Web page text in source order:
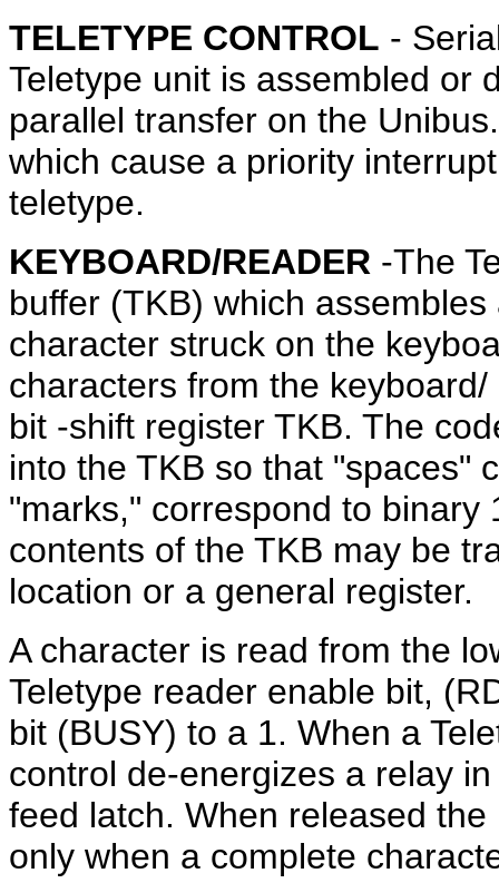
TELETYPE CONTROL -
Teletype unit is assembled or
parallel transfer on the
which cause a priority
teletype.
KEYBOARD/READER -The
buffer (TKB) which
character struck on the
characters from the
bit -shift register TKB. The
into the TKB so that "spaces"
"marks," correspond to binary
contents of the TKB may be
location or a general register.
A character is read from the
Teletype reader enable bit,
bit (BUSY) to a 1. When a
control de-energizes a relay
feed latch. When released
only when a complete